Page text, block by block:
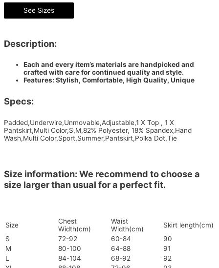
See Sizes
Description:
Each and every item’s materials are handpicked and
crafted with care for continued quality and style.
Features: Stylish, Comfortable, High Quality, Unique
Specs:
Padded,Underwire,Unmovable,Adjustable,1 X Top , 1 X
Pantskirt,Multi Color,S,M,82% Polyester, 18% Spandex,Hand
Wash,Multi Color,Sport,Summer,Pantskirt,Polka Dot,Tie
Size information: We recommend to choose a
size larger than usual for a perfect fit.
Size
Chest
Width(cm)
Waist
Width(cm)
Skirt length(cm)
S
72-92 60-84
90
M
80-100 64-88
91
L
84-104 68-92
92